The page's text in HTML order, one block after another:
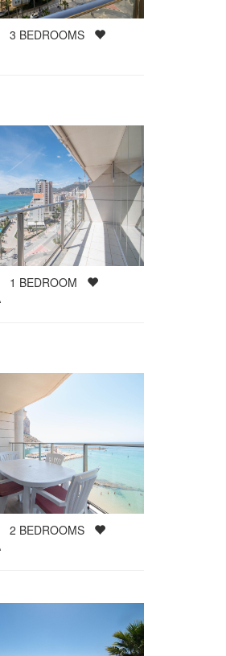
3 BEDROOMS
1 BEDROOM
2 BEDROOMS